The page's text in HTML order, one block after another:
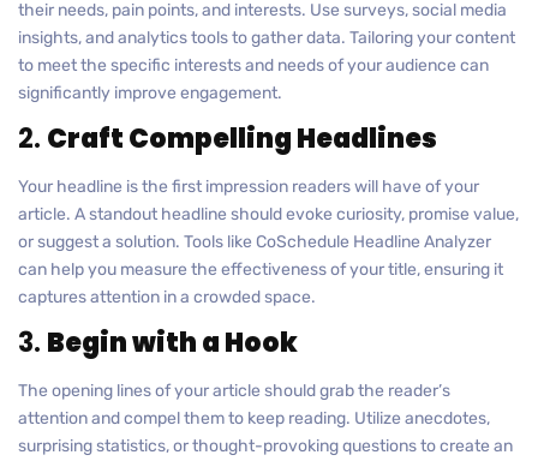
their needs, pain points, and interests. Use surveys, social media
insights, and analytics tools to gather data. Tailoring your content
to meet the specific interests and needs of your audience can
significantly improve engagement.
2. Craft Compelling Headlines
Your headline is the first impression readers will have of your
article. A standout headline should evoke curiosity, promise value,
or suggest a solution. Tools like CoSchedule Headline Analyzer
can help you measure the effectiveness of your title, ensuring it
captures attention in a crowded space.
3. Begin with a Hook
The opening lines of your article should grab the reader’s
attention and compel them to keep reading. Utilize anecdotes,
surprising statistics, or thought-provoking questions to create an